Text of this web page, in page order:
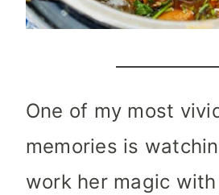
One of my most
memories is
work her magic